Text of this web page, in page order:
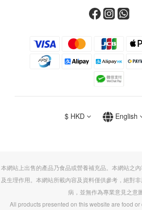
$ HKD English
本網站上出售的產品乃食品或營養補充品。本網站之
及生理作用。本網站所載內容及資料僅供參考，絕對
病，並無作為專業意見之意圖
All products presented on this website are food